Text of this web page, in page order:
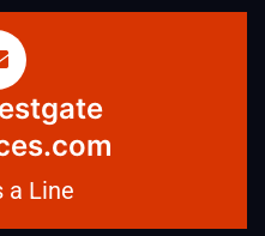
a Line